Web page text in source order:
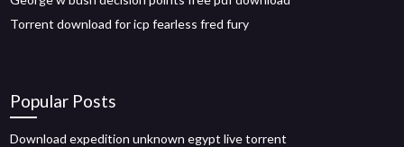
Torrent download for icp fearless fred fury
Popular Posts
Download expedition unknown egypt live torrent